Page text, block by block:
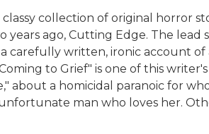
collection of original horror
years ago, Cutting Edge. The
carefully written, ironic account
to Grief" is one of this
about a homicidal paranoic for
man who loves her.